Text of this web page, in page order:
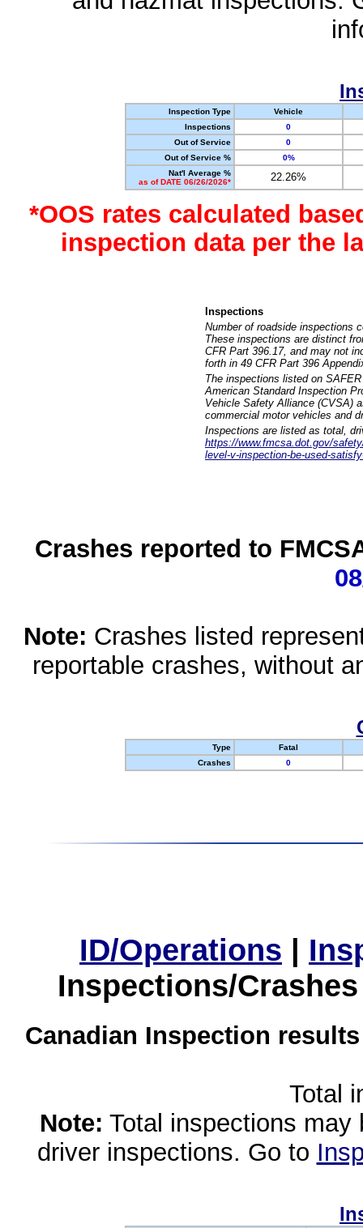
Inspection Type
Vehicle
Inspections
0
Out of Service
0
Out of Service %
0%
Nat'l Average %
as of DATE 06/26/2026*
22.26%
*OOS rates calculated
inspection data per the
Inspections
Number of roadside inspections
These inspections are distinct
CFR Part 396.17, and may not
forth in 49 CFR Part 396
The inspections listed on
American Standard Inspection
Vehicle Safety Alliance (CVSA)
commercial motor vehicles and
Inspections are listed as total,
https://www.fmcsa.dot.gov/
level-v-inspection-be-used-
Crashes reported to
Note: Crashes listed
reportable crashes, without
Type
Fatal
Crashes
0
ID/Operations |
Inspections/
Canadian Inspection
Total
Note: Total inspections
driver inspections. Go to